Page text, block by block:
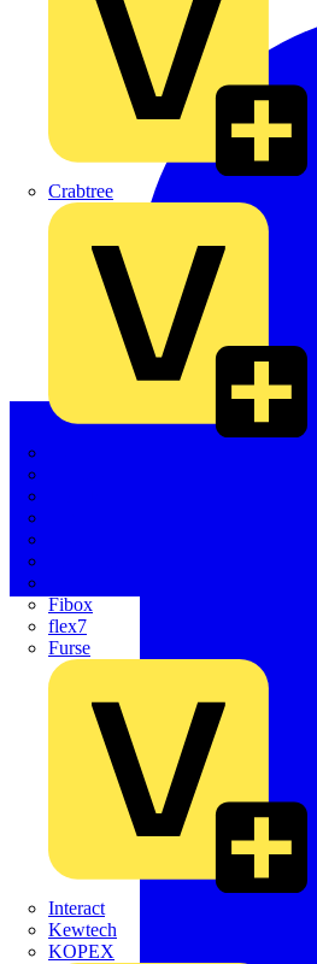
Crabtree
Fibox
flex7
Furse
Interact
Kewtech
KOPEX